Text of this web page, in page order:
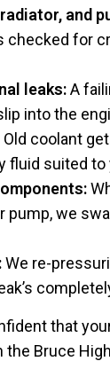
and
checked for
leaks:A
into the
Old coolant
fluid suited to
pump, we
We re-
that
the Bruce